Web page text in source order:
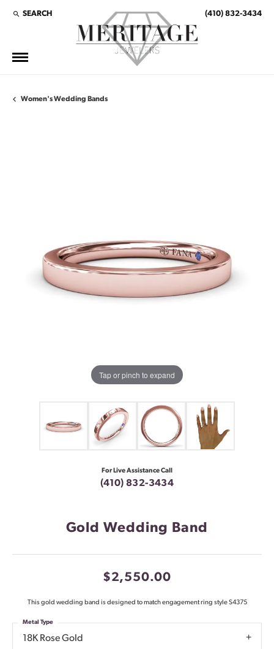
SEARCH
TOGGLE TOOLBAR SEARCH MENU (410) 832-3434
Women's Wedding Bands
Tap or pinch to expand
For Live Assistance Call
(410) 832-3434
Gold Wedding Band
$2,550.00
This gold wedding band is designed to match engagement ring style S4375
18K Rose Gold
Metal Type